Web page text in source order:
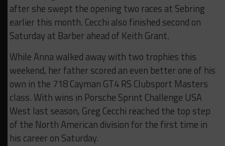
after she swept the opening two races at Sebring
earlier this month. Cecchi also finished second on
Saturday at Barber ahead of Keith Grant.
While Anna walked away with two trophies this
weekend, her father scored an even better one of his
own in the 718 Cayman GT4 RS Clubsport Masters
class. With wins in Porsche Sprint Challenge USA
West last season, Greg Cecchi reached the top step
of the North American division for the first time in
his career on Saturday.